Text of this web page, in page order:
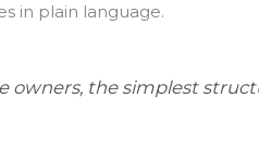
in plain language.
owners, the simplest